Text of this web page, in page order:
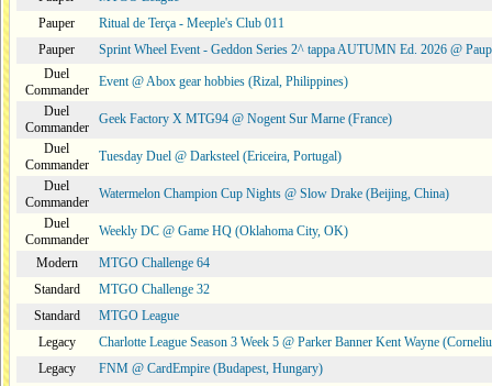
Pauper
Ritual de Terça - Meeple's Club 011
Pauper
Sprint Wheel Event - Geddon Series 2^ tappa AUTUMN Ed. 2026 @
Duel
Commander
Event @ Abox gear hobbies (Rizal, Philippines)
Duel
Commander
Geek Factory X MTG94 @ Nogent Sur Marne (France)
Duel
Commander
Tuesday Duel @ Darksteel (Ericeira, Portugal)
Duel
Commander
Watermelon Champion Cup Nights @ Slow Drake (Beijing, China)
Duel
Commander
Weekly DC @ Game HQ (Oklahoma City, OK)
Modern
MTGO Challenge 64
Standard
MTGO Challenge 32
Standard
MTGO League
Legacy
Charlotte League Season 3 Week 5 @ Parker Banner Kent Wayne
Legacy
FNM @ CardEmpire (Budapest, Hungary)